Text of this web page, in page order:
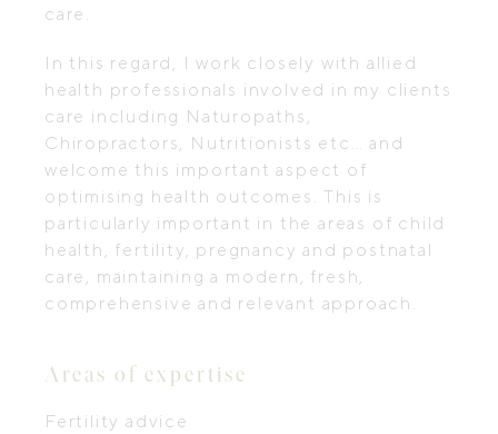
care.
In this regard, I work closely with allied
health professionals involved in my clients
care including Naturopaths,
Chiropractors, Nutritionists etc… and
welcome this important aspect of
optimising health outcomes. This is
particularly important in the areas of child
health, fertility, pregnancy and postnatal
care, maintaining a modern, fresh,
comprehensive and relevant approach.
Areas of expertise
Fertility advice